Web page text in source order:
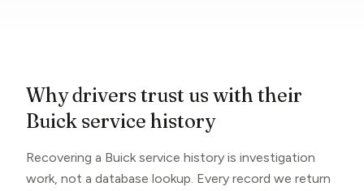
Why drivers trust us with their
Buick service history
Recovering a Buick service history is investigation
work, not a database lookup. Every record we return